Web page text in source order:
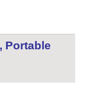
Portable